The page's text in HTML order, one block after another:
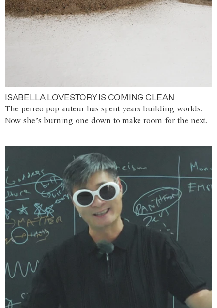
ISABELLA LOVESTORY IS COMING CLEAN
The perreo-pop auteur has spent years building worlds.
Now she’s burning one down to make room for the next.